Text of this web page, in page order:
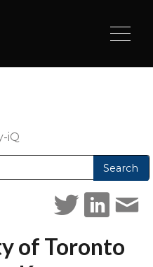
iQ
of Toronto